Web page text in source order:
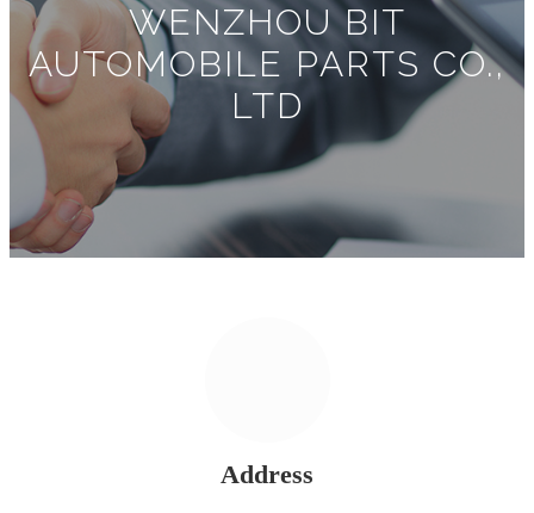
WENZHOU BIT
AUTOMOBILE PARTS CO.,
LTD
Address